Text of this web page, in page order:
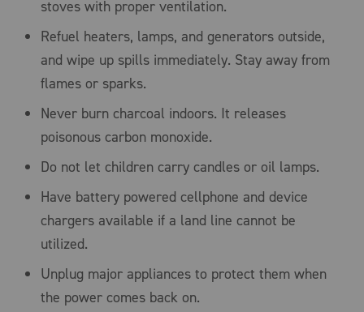
stoves with proper ventilation.
Refuel heaters, lamps, and generators outside,
and wipe up spills immediately. Stay away from
flames or sparks.
Never burn charcoal indoors. It releases
poisonous carbon monoxide.
Do not let children carry candles or oil lamps.
Have battery powered cellphone and device
chargers available if a land line cannot be
utilized.
Unplug major appliances to protect them when
the power comes back on.